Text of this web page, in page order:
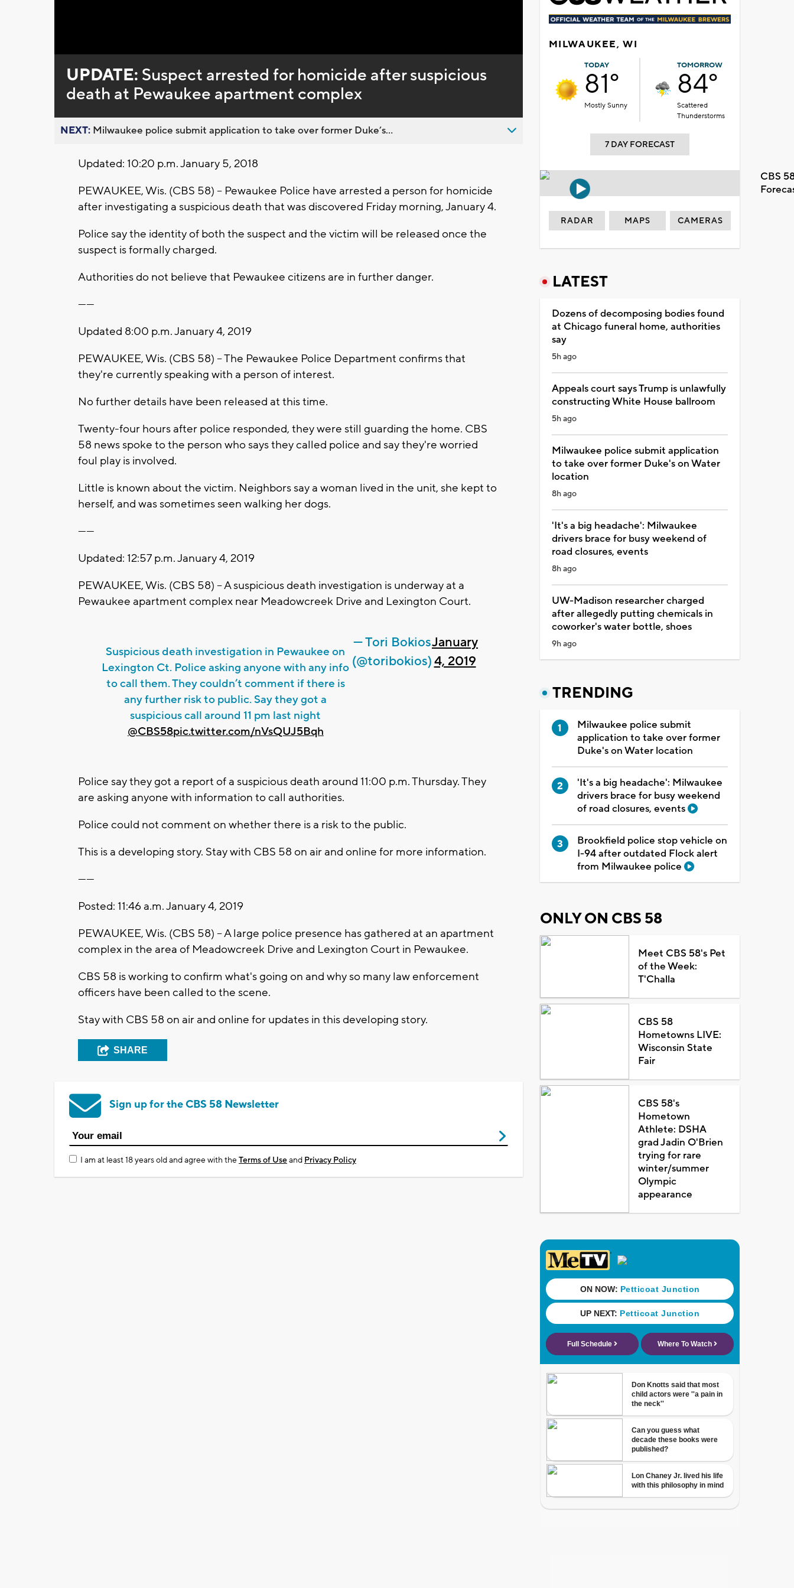
0%
UPDATE: Suspect arrested for homicide after suspicious
death at Pewaukee apartment complex
NEXT: Milwaukee police submit application to take over former Duke’s...
Updated: 10:20 p.m. January 5, 2018
PEWAUKEE, Wis. (CBS 58) -- Pewaukee Police have arrested a person for homicide
after investigating a suspicious death that was discovered Friday morning, January 4.
Police say the identity of both the suspect and the victim will be released once the
suspect is formally charged.
Authorities do not believe that Pewaukee citizens are in further danger.
------
Updated 8:00 p.m. January 4, 2019
PEWAUKEE, Wis. (CBS 58) -- The Pewaukee Police Department confirms that
they're currently speaking with a person of interest.
No further details have been released at this time.
Twenty-four hours after police responded, they were still guarding the home. CBS
58 news spoke to the person who says they called police and say they're worried
foul play is involved.
Little is known about the victim. Neighbors say a woman lived in the unit, she kept to
herself, and was sometimes seen walking her dogs.
------
Updated: 12:57 p.m. January 4, 2019
PEWAUKEE, Wis. (CBS 58) -- A suspicious death investigation is underway at a
Pewaukee apartment complex near Meadowcreek Drive and Lexington Court.
Suspicious death investigation in Pewaukee on
Lexington Ct. Police asking anyone with any info
to call them. They couldn’t comment if there is
any further risk to public. Say they got a
suspicious call around 11 pm last night
@CBS58pic.twitter.com/nVsQUJ5Bqh
— Tori Bokios
(@toribokios)
January
4, 2019
Police say they got a report of a suspicious death around 11:00 p.m. Thursday. They
are asking anyone with information to call authorities.
Police could not comment on whether there is a risk to the public.
This is a developing story. Stay with CBS 58 on air and online for more information.
------
Posted: 11:46 a.m. January 4, 2019
PEWAUKEE, Wis. (CBS 58) -- A large police presence has gathered at an apartment
complex in the area of Meadowcreek Drive and Lexington Court in Pewaukee.
CBS 58 is working to confirm what's going on and why so many law enforcement
officers have been called to the scene.
Stay with CBS 58 on air and online for updates in this developing story.
SHARE
Sign up for the CBS 58 Newsletter
I am at least 18 years old and agree with theTerms of Useand Privacy Policy
MILWAUKEE, WI
TODAY
81°
Mostly Sunny
TOMORROW
84°
Scattered
Thunderstorms
7 DAY FORECAST
CBS
RADAR MAPS CAMERAS
LATEST
Dozens of decomposing bodies found
at Chicago funeral home, authorities
say
5h ago
Appeals court says Trump is unlawfully
constructing White House ballroom
5h ago
Milwaukee police submit application
to take over former Duke's on Water
location
8h ago
'It's a big headache': Milwaukee
drivers brace for busy weekend of
road closures, events
8h ago
UW-Madison researcher charged
after allegedly putting chemicals in
coworker's water bottle, shoes
9h ago
TRENDING
Milwaukee police submit
application to take over former
Duke's on Water location
'It's a big headache': Milwaukee
drivers brace for busy weekend
of road closures, events
Brookfield police stop vehicle on
I-94 after outdated Flock alert
from Milwaukee police
ONLY ON CBS 58
Meet CBS 58's Pet
of the Week:
T'Challa
CBS 58
Hometowns LIVE:
Wisconsin State
Fair
CBS 58's
Hometown
Athlete: DSHA
grad Jadin O'Brien
trying for rare
winter/summer
Olympic
appearance